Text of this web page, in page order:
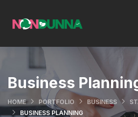
Business
HOME PORTFOLIO BUSINESS
BUSINESS PLANNING